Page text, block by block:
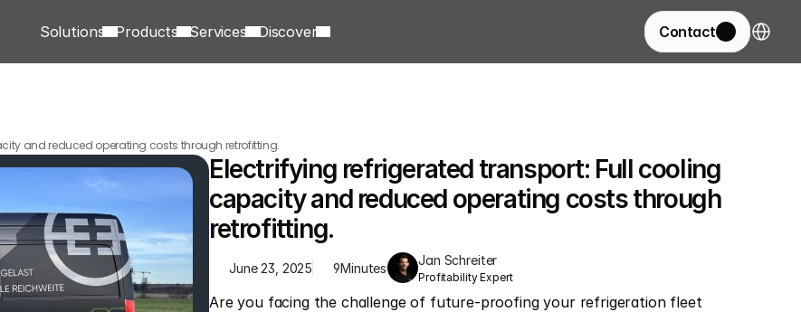
Solutions Products Services Discover Contact Select
and reduced operating costs through retrofitting.
Electrifying refrigerated transport: Full cooling
capacity and reduced operating costs through
retrofitting.
June 23, 2025 9Minutes
Jan Schreiter
Profitability Expert
Are you facing the challenge of future-proofing your refrigeration fleet